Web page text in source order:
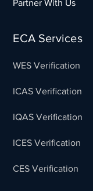
Partner With Us
ECA Services
WES Verification
ICAS Verification
IQAS Verification
ICES Verification
CES Verification